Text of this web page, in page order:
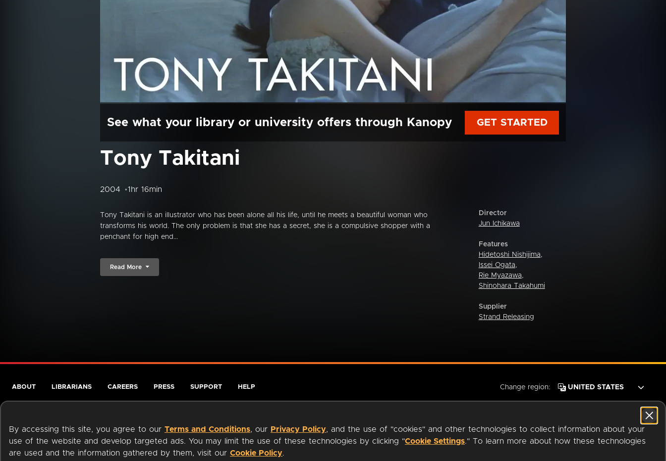
See what your library or university offers through Kanopy GET STARTED
Tony Takitani
2004 1hr 16min
Tony Takitani is an illustrator who has been alone all his life, until he meets a beautiful woman who
transforms his world. The only problem is that she has a secret, she is a compulsive shopper with a
penchant for high end...
Read More
Director
Jun Ichikawa
Features
Hidetoshi Nishijima,
Issei Ogata,
Rie Myazawa,
Shinohara Takahumi
Supplier
Strand Releasing
By accessing this site, you agree to our Terms and Conditions, our Privacy Policy, and the use of "cookies" and other technologies to collect information about your
use of the website and develop targeted ads. You may limit the use of these technologies by clicking "Cookie Settings." To learn more about how these technologies
are used and the information gathered by them, visit our Cookie Policy.
ABOUT LIBRARIANS CAREERS PRESS SUPPORT HELP Change region:
Terms of Service Privacy Policy Cookies Accessibility